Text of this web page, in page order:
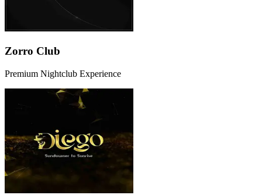
Zorro Club
Premium Nightclub Experience